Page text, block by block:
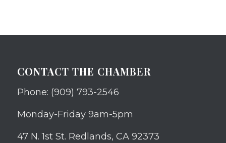
CONTACT THE CHAMBER
Phone: (909) 793-2546
Monday-Friday 9am-5pm
47 N. 1st St. Redlands, CA 92373